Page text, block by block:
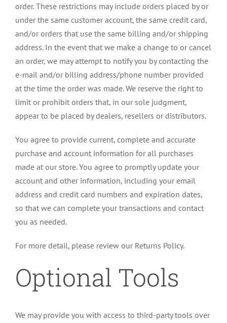
order. These restrictions may include orders placed by or
under the same customer account, the same credit card,
and/or orders that use the same billing and/or shipping
address. In the event that we make a change to or cancel
an order, we may attempt to notify you by contacting the
e-mail and/or billing address/phone number provided
at the time the order was made. We reserve the right to
limit or prohibit orders that, in our sole judgment,
appear to be placed by dealers, resellers or distributors.
You agree to provide current, complete and accurate
purchase and account information for all purchases
made at our store. You agree to promptly update your
account and other information, including your email
address and credit card numbers and expiration dates,
so that we can complete your transactions and contact
you as needed.
For more detail, please review our Returns Policy.
Optional Tools
We may provide you with access to third-party tools over